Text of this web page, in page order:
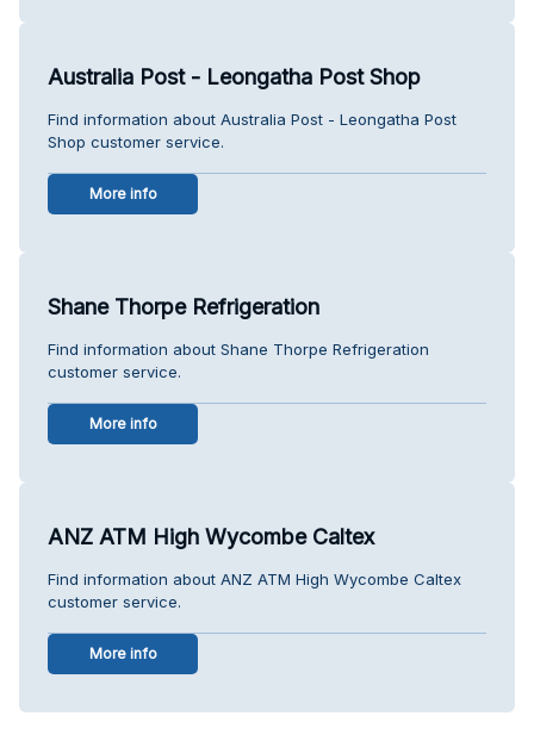
Australia Post - Leongatha Post Shop
Find information about Australia Post - Leongatha Post
Shop customer service.
More info
Shane Thorpe Refrigeration
Find information about Shane Thorpe Refrigeration
customer service.
More info
ANZ ATM High Wycombe Caltex
Find information about ANZ ATM High Wycombe Caltex
customer service.
More info